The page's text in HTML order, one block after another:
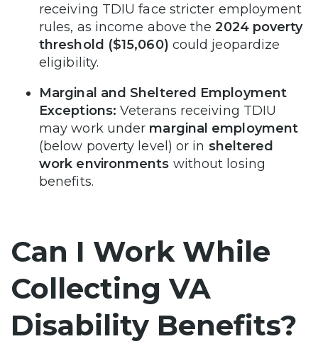
receiving TDIU face stricter employment
rules, as income above the 2024 poverty
threshold ($15,060) could jeopardize
eligibility.
Marginal and Sheltered Employment
Exceptions: Veterans receiving TDIU
may work under marginal employment
(below poverty level) or in sheltered
work environments without losing
benefits.
Can I Work While
Collecting VA
Disability Benefits?